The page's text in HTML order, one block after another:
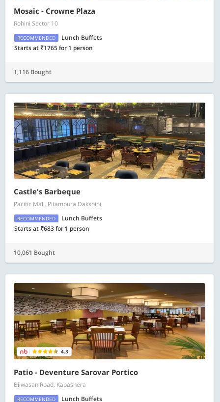
Mosaic - Crowne Plaza
Rohini Sector 10
RECOMMENDED
Lunch Buffets
Starts at ₹1765 for 1 person
1,116 Bought
Castle's Barbeque
Pacific Mall, Pitampura Dakshini
RECOMMENDED
Lunch Buffets
Starts at ₹683 for 1 person
10,061 Bought
4.3
Patio - Deventure Sarovar Portico
Bijwasan Road, Kapashera
RECOMMENDED Lunch Buffets